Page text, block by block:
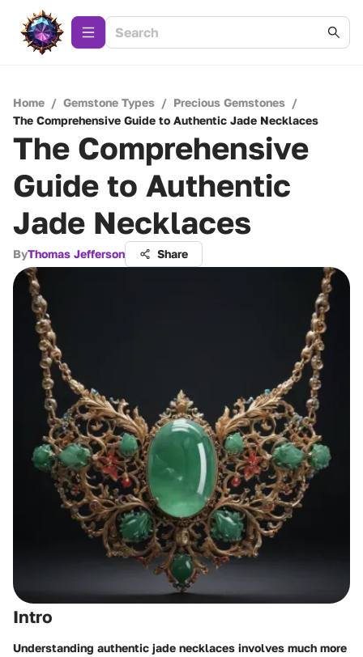
Home / Gemstone Types / Precious Gemstones /
The Comprehensive Guide to Authentic Jade Necklaces
The Comprehensive
Guide to Authentic
Jade Necklaces
ByThomas Jefferson Share
Intro
Understanding authentic jade necklaces involves much more